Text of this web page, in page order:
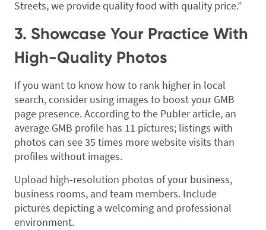
Streets, we provide quality food with quality price.”
3. Showcase Your Practice With
High-Quality Photos
If you want to know how to rank higher in local
search, consider using images to boost your GMB
page presence. According to the Publer article, an
average GMB profile has 11 pictures; listings with
photos can see 35 times more website visits than
profiles without images.
Upload high-resolution photos of your business,
business rooms, and team members. Include
pictures depicting a welcoming and professional
environment.